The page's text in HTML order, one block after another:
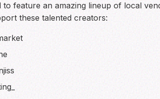
to feature an amazing lineup of local
these talented creators: